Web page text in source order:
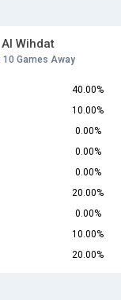
Al Wihdat
10 Games Away
40.00%
10.00%
0.00%
0.00%
0.00%
20.00%
0.00%
10.00%
20.00%